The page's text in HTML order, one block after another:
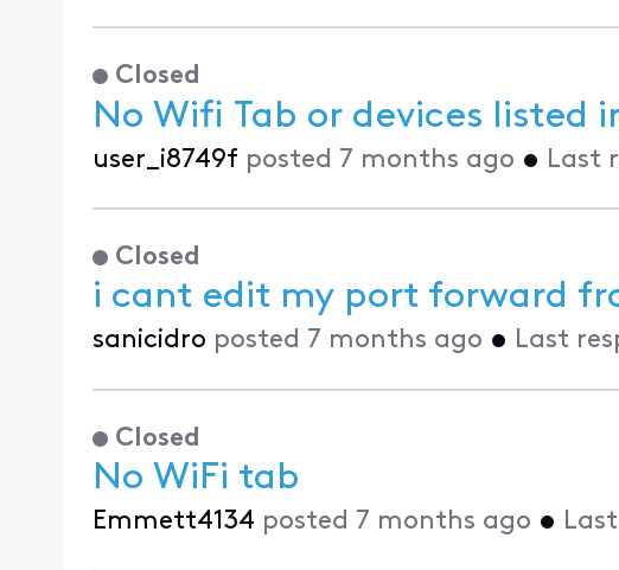
Closed
No Wifi Tab or devices listed
user_i8749f posted 7 months ago • Last
Closed
i cant edit my port forward
sanicidro posted 7 months ago • Last
Closed
No WiFi tab
Emmett4134 posted 7 months ago •